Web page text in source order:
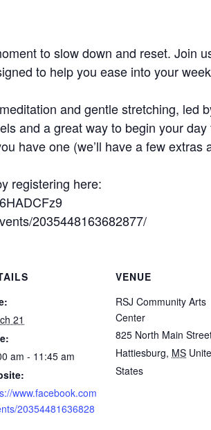
to slow down and reset. Join
to help you ease into your
and gentle stretching, led
and a great way to begin your
have one (we’ll have a few
registering here:
2035448163682877/
21
am - 11:45 am
www.facebook.com
20354481636828
VENUE
RSJ Community Arts
Center
825 North Main
Hattiesburg, MS
States